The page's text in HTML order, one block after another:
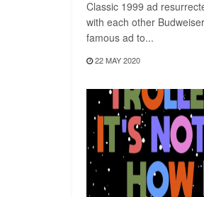
Classic 1999 ad
with each other
famous ad to...
22 MAY 2020